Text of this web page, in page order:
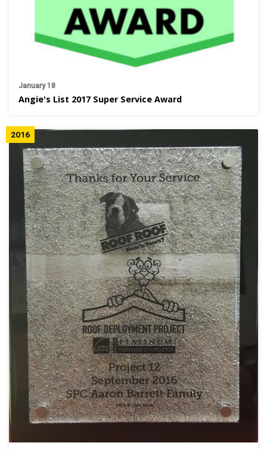
January 18
Angie's List 2017 Super Service Award
2016